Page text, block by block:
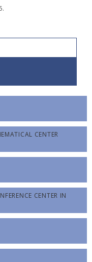
CENTER
CENTER IN